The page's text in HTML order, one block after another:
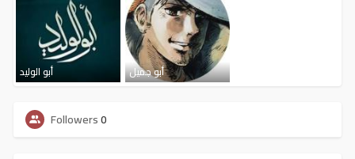
أبو الوليد أبو جميل
Followers0